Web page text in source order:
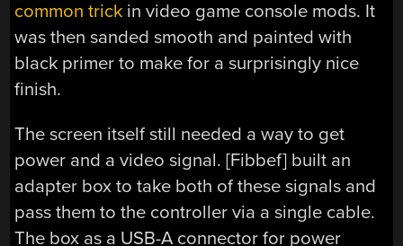
common trick in video game console mods. It
was then sanded smooth and painted with
black primer to make for a surprisingly nice
finish.
The screen itself still needed a way to get
power and a video signal. [Fibbef] built an
adapter box to take both of these signals and
pass them to the controller via a single cable.
The box as a USB-A connector for power